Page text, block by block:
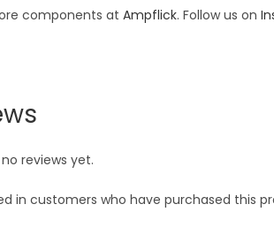
components at Ampflick. Follow us on
reviews yet.
in customers who have purchased this